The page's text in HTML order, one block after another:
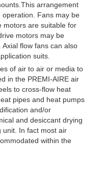
arrangement
Fans may be
motors are suitable for
motors may be
flow fans can also
suits.
of air to air or media to
in the PREMI-AIRE air
to cross-flow heat
pipes and heat pumps
and/or
and desiccant drying
unit. In fact most air
within the